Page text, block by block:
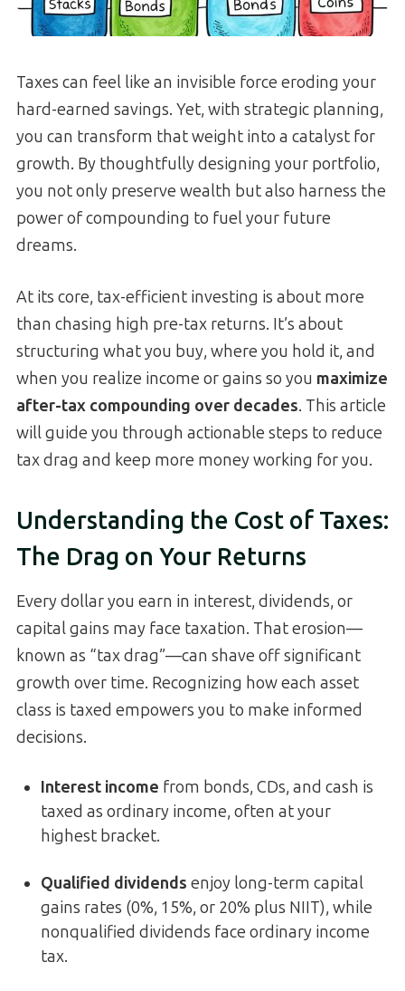
Taxes can feel like an invisible force eroding your
hard-earned savings. Yet, with strategic planning,
you can transform that weight into a catalyst for
growth. By thoughtfully designing your portfolio,
you not only preserve wealth but also harness the
power of compounding to fuel your future
dreams.
At its core, tax-efficient investing is about more
than chasing high pre-tax returns. It’s about
structuring what you buy, where you hold it, and
when you realize income or gains so you maximize
after-tax compounding over decades. This article
will guide you through actionable steps to reduce
tax drag and keep more money working for you.
Understanding the Cost of Taxes:
The Drag on Your Returns
Every dollar you earn in interest, dividends, or
capital gains may face taxation. That erosion—
known as “tax drag”—can shave off significant
growth over time. Recognizing how each asset
class is taxed empowers you to make informed
decisions.
Interest income from bonds, CDs, and cash is
taxed as ordinary income, often at your
highest bracket.
Qualified dividends enjoy long-term capital
gains rates (0%, 15%, or 20% plus NIIT), while
nonqualified dividends face ordinary income
tax.